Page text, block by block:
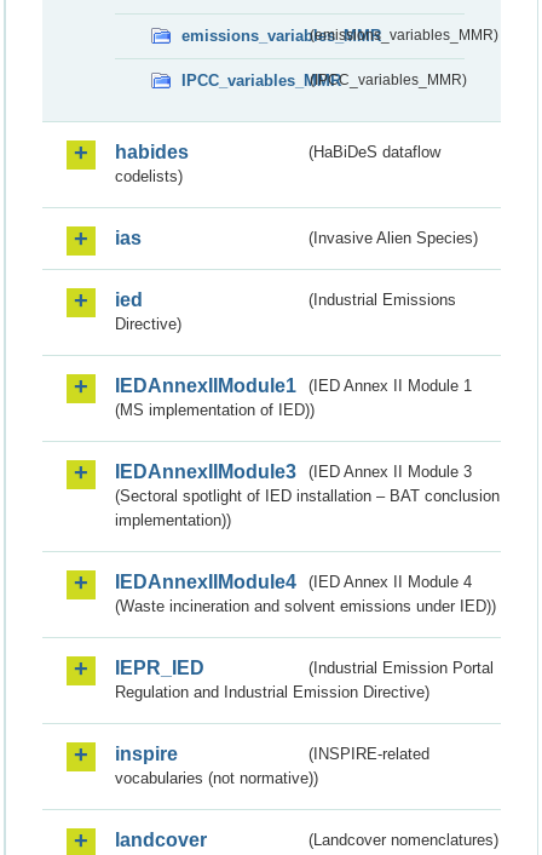
emissions_variables_MMR(emissions_variables_MMR)
IPCC_variables_MMR(IPCC_variables_MMR)
habides
(HaBiDeS dataflow
codelists)
ias (Invasive Alien Species)
ied
(Industrial Emissions
Directive)
IEDAnnexIIModule1
(IED Annex II Module 1
(MS implementation of IED))
IEDAnnexIIModule3
(IED Annex II Module 3
(Sectoral spotlight of IED installation – BAT conclusion
implementation))
IEDAnnexIIModule4
(IED Annex II Module 4
(Waste incineration and solvent emissions under IED))
IEPR_IED
(Industrial Emission Portal
Regulation and Industrial Emission Directive)
inspire
(INSPIRE-related
vocabularies (not normative))
landcover (Landcover nomenclatures)